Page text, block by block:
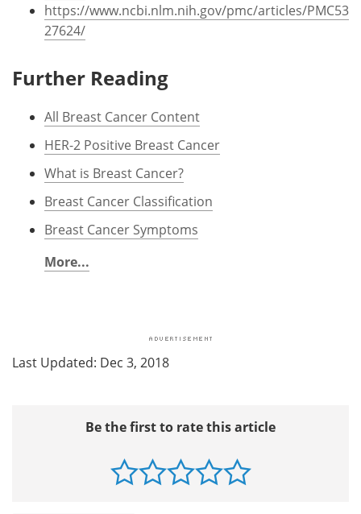
https://www.ncbi.nlm.nih.gov/pmc/articles/PMC53
27624/
Further Reading
All Breast Cancer Content
HER-2 Positive Breast Cancer
What is Breast Cancer?
Breast Cancer Classification
Breast Cancer Symptoms
More...
Last Updated: Dec 3, 2018
Be the first to rate this article